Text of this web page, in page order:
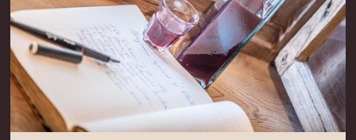
wet hands and let them boil in water for approx.
15-20 min. Season the wild herb dumplings with
melted butter and grated Parmesan cheese and
serve them hot.